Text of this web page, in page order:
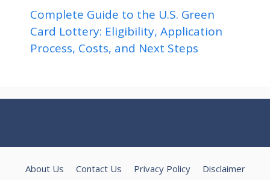
Complete Guide to the U.S. Green
Card Lottery: Eligibility, Application
Process, Costs, and Next Steps
About Us Contact Us Privacy Policy Disclaimer